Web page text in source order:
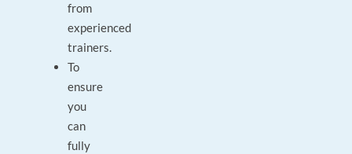
from
experienced
trainers.
To
ensure
you
can
fully